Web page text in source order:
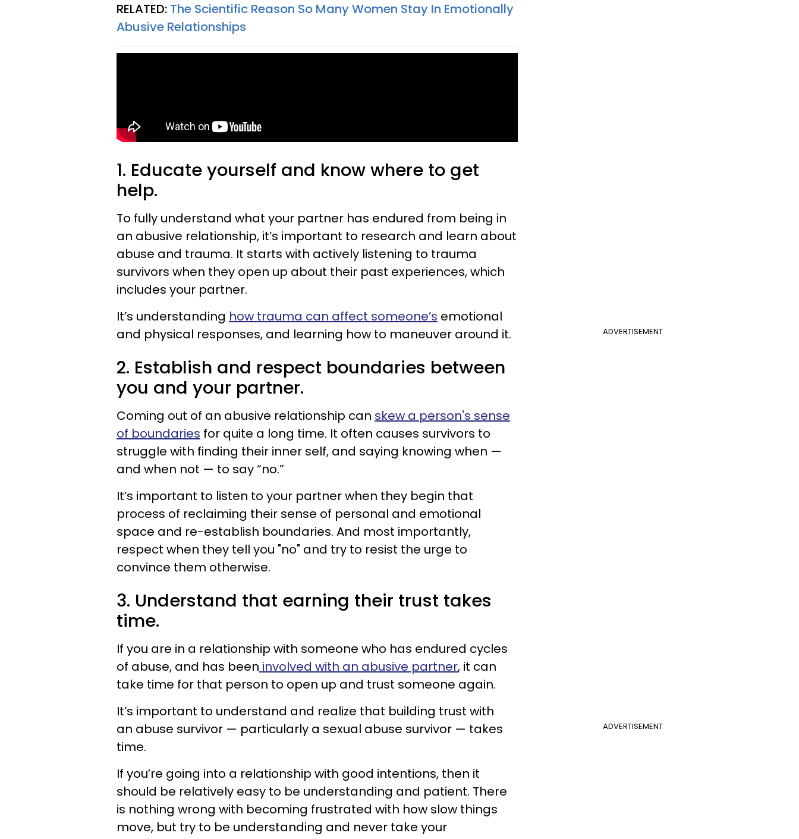
RELATED: The Scientific Reason So Many Women Stay In Emotionally
Abusive Relationships
1. Educate yourself and know where to get
help.
To fully understand what your partner has endured from being in
an abusive relationship, it’s important to research and learn about
abuse and trauma. It starts with actively listening to trauma
survivors when they open up about their past experiences, which
includes your partner.
ADVERTISEMENT
It’s understanding how trauma can affect someone’s emotional
and physical responses, and learning how to maneuver around it.
2. Establish and respect boundaries between
you and your partner.
Coming out of an abusive relationship can skew a person's sense
of boundaries for quite a long time. It often causes survivors to
struggle with finding their inner self, and saying knowing when —
and when not — to say “no.”
It’s important to listen to your partner when they begin that
process of reclaiming their sense of personal and emotional
space and re-establish boundaries. And most importantly,
respect when they tell you "no" and try to resist the urge to
convince them otherwise.
3. Understand that earning their trust takes
time.
If you are in a relationship with someone who has endured cycles
of abuse, and has been involved with an abusive partner, it can
take time for that person to open up and trust someone again.
ADVERTISEMENT
It’s important to understand and realize that building trust with
an abuse survivor — particularly a sexual abuse survivor — takes
time.
If you’re going into a relationship with good intentions, then it
should be relatively easy to be understanding and patient. There
is nothing wrong with becoming frustrated with how slow things
move, but try to be understanding and never take your